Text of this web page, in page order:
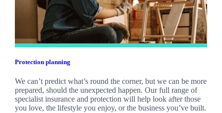
Protection planning
We can’t predict what’s round the corner, but we can be more
prepared, should the unexpected happen. Our full range of
specialist insurance and protection will help look after those
you love, the lifestyle you enjoy, or the business you’ve built.